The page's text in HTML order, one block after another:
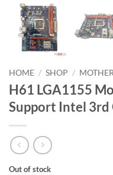
HOME / SHOP /
H61 LGA1155
Support Intel
Out of stock